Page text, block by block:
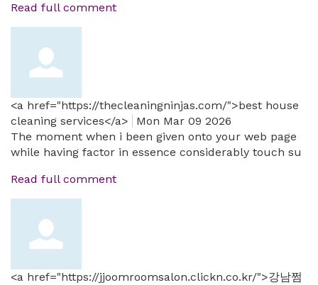
Read full comment
<a href="https://thecleaningninjas.com/">best house
cleaning services</a>
Mon Mar 09 2026
The moment when i been given onto your web page
while having factor in essence considerably touch su
Read full comment
<a href="https://jjoomroomsalon.clickn.co.kr/">강남쩜